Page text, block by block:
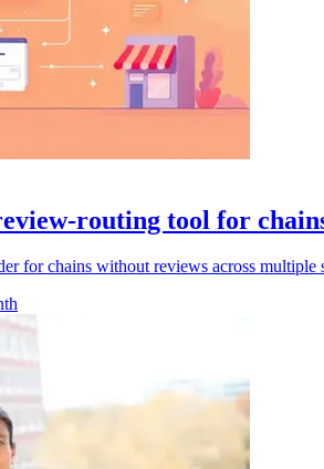
routing tool for
for chains without reviews across multiple